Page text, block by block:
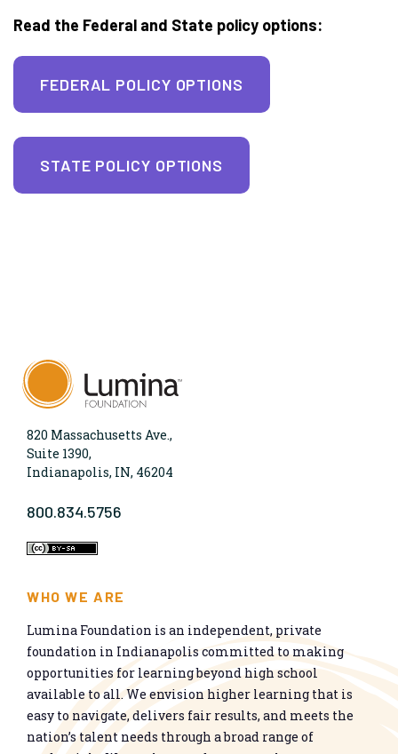
Read the Federal and State policy options:
FEDERAL POLICY OPTIONS
STATE POLICY OPTIONS
820 Massachusetts Ave.,
Suite 1390,
Indianapolis, IN, 46204
800.834.5756
WHO WE ARE
Lumina Foundation is an independent, private
foundation in Indianapolis committed to making
opportunities for learning beyond high school
available to all. We envision higher learning that is
easy to navigate, delivers fair results, and meets the
nation’s talent needs through a broad range of